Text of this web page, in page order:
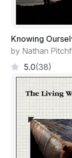
My love is
Knowing
by Nathan
5.0(38)